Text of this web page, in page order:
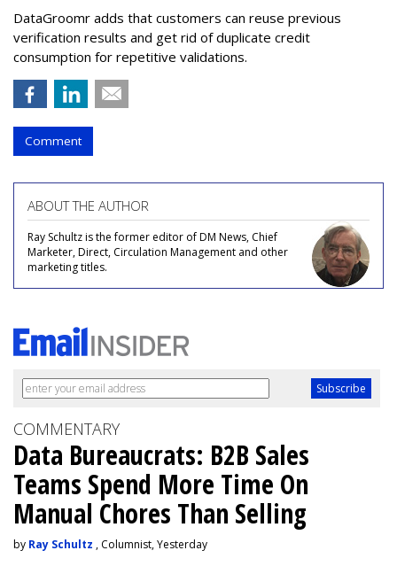
DataGroomr adds that customers can reuse previous
verification results and get rid of duplicate credit
consumption for repetitive validations.
Comment
ABOUT THE AUTHOR
Ray Schultz is the former editor of DM News, Chief
Marketer, Direct, Circulation Management and other
marketing titles.
COMMENTARY
Data Bureaucrats: B2B Sales
Teams Spend More Time On
Manual Chores Than Selling
by Ray Schultz , Columnist, Yesterday